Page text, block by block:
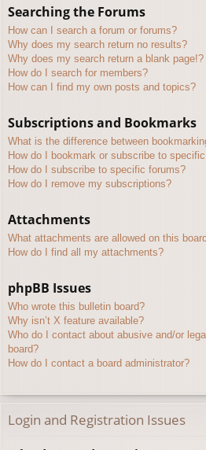
Searching the Forums
How can I search a forum or forums?
Why does my search return no results?
Why does my search return a blank page!?
How do I search for members?
How can I find my own posts and topics?
Subscriptions and Bookmarks
What is the difference between
How do I bookmark or subscribe to
How do I subscribe to specific forums?
How do I remove my subscriptions?
Attachments
What attachments are allowed on this
How do I find all my attachments?
phpBB Issues
Who wrote this bulletin board?
Why isn’t X feature available?
Who do I contact about abusive and/or
board?
How do I contact a board administrator?
Login and Registration Issues